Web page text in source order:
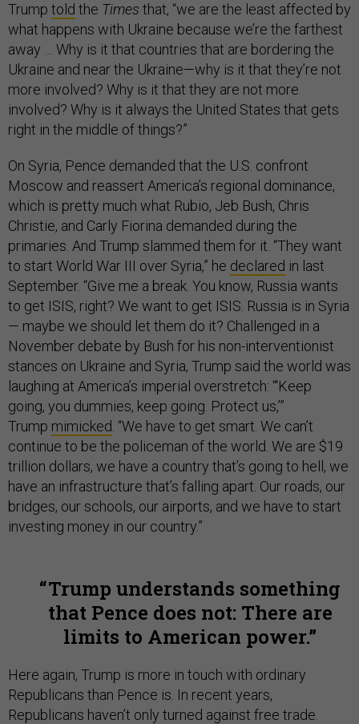
Trump told the Times that, “we are the least affected by
what happens with Ukraine because we’re the farthest
away … Why is it that countries that are bordering the
Ukraine and near the Ukraine—why is it that they’re not
more involved? Why is it that they are not more
involved? Why is it always the United States that gets
right in the middle of things?”
On Syria, Pence demanded that the U.S. confront
Moscow and reassert America’s regional dominance,
which is pretty much what Rubio, Jeb Bush, Chris
Christie, and Carly Fiorina demanded during the
primaries. And Trump slammed them for it. “They want
to start World War III over Syria,” he declared in last
September. “Give me a break. You know, Russia wants
to get ISIS, right? We want to get ISIS. Russia is in Syria
— maybe we should let them do it? Challenged in a
November debate by Bush for his non-interventionist
stances on Ukraine and Syria, Trump said the world was
laughing at America’s imperial overstretch: “‘Keep
going, you dummies, keep going. Protect us,’”
Trump mimicked . “We have to get smart. We can’t
continue to be the policeman of the world. We are $19
trillion dollars, we have a country that’s going to hell, we
have an infrastructure that’s falling apart. Our roads, our
bridges, our schools, our airports, and we have to start
investing money in our country.”
Trump understands something
that Pence does not: There are
limits to American power.
Here again, Trump is more in touch with ordinary
Republicans than Pence is. In recent years,
Republicans haven’t only turned against free trade.